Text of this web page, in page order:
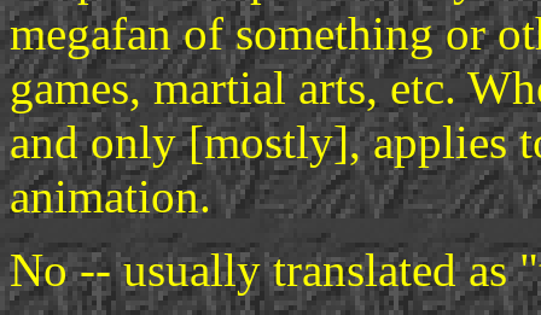
megafan of something or
games, martial arts, etc.
and only [mostly], applies
animation.
No -- usually translated as